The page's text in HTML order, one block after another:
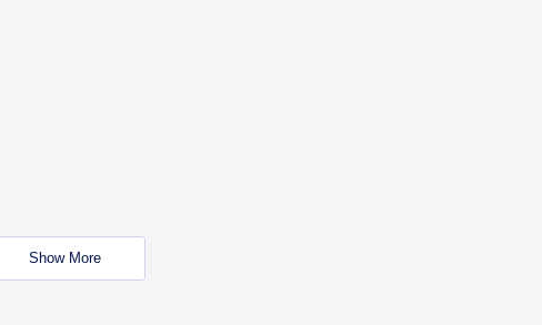
Show More